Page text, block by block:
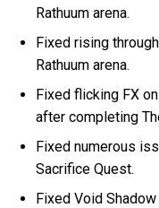
Rathuum arena.
Fixed rising
Rathuum arena.
Fixed flicking FX
after completing
Fixed numerous
Sacrifice Quest.
Fixed Void